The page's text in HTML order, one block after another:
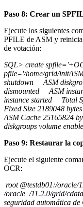
Paso 8: Crear un
Ejecute los siguientes
PFILE de ASM y
de votación:
SQL> create
pfile='/home/grid/
shutdown ASM
dismounted ASM
instance started Total
Fixed Size 2189048
ASM Cache 25165824
diskgroups volume
Paso 9: Restaurar la
Ejecute el siguiente
OCR:
root @testdb01:/
/oracle /11.2.0/grid/
seguridad automática